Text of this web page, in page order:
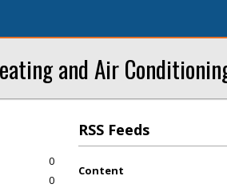
and Air
RSS Feeds
Content
0
0